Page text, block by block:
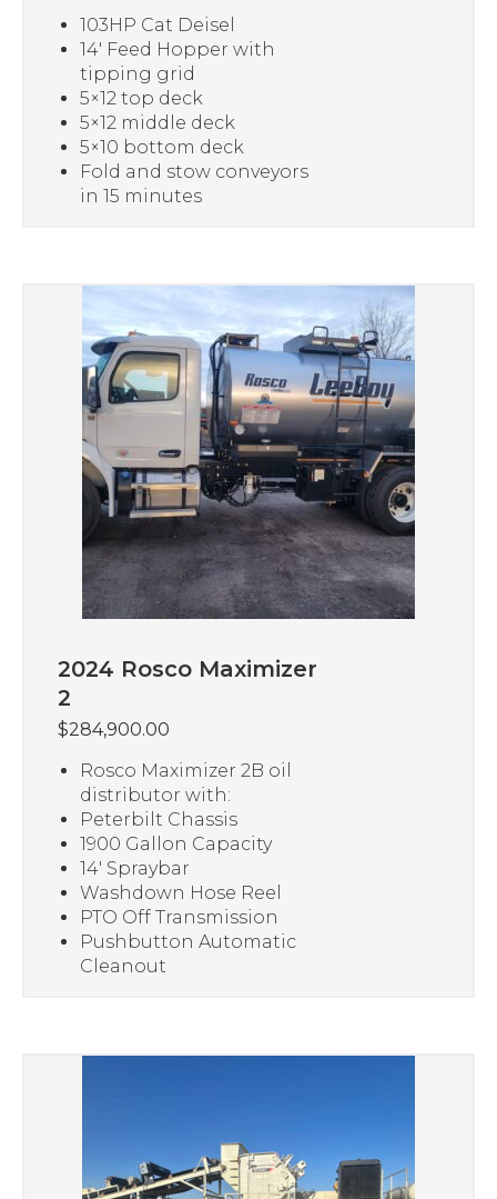
103HP Cat Deisel
14′ Feed Hopper with
tipping grid
5×12 top deck
5×12 middle deck
5×10 bottom deck
Fold and stow conveyors
in 15 minutes
2024 Rosco Maximizer
2
$284,900.00
Rosco Maximizer 2B oil
distributor with:
Peterbilt Chassis
1900 Gallon Capacity
14′ Spraybar
Washdown Hose Reel
PTO Off Transmission
Pushbutton Automatic
Cleanout